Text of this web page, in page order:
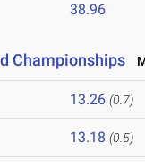
38.96
Championships
13.26 (0.7)
13.18 (0.5)